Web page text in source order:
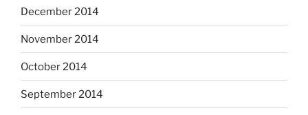
December 2014
November 2014
October 2014
September 2014